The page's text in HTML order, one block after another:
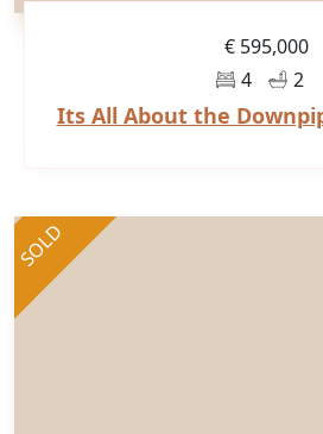
€ 595,000
4
2
Its All About the
SOLD